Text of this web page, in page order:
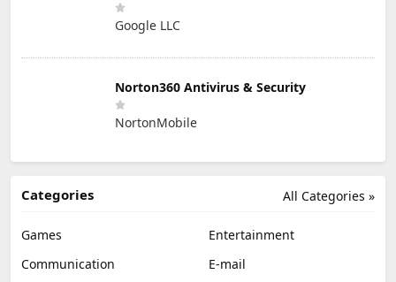
Google LLC
Norton360 Antivirus & Security
NortonMobile
All Categories »
Categories
Games
Entertainment
Communication
E-mail